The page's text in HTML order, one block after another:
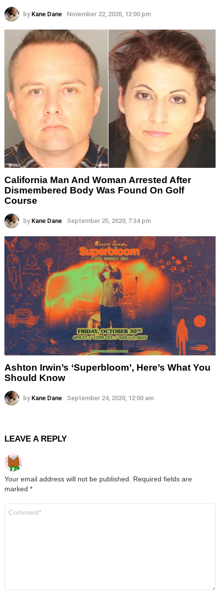
by Kane Dane November 22, 2020, 12:00 pm
California Man And Woman Arrested After
Dismembered Body Was Found On Golf
Course
by Kane Dane September 25, 2020, 7:34 pm
Ashton Irwin’s ‘Superbloom’, Here’s What You
Should Know
by Kane Dane September 24, 2020, 12:00 am
LEAVE A REPLY
Your email address will not be published.
Required fields are
marked *